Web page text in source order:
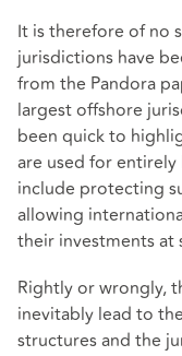
It is therefore of no
jurisdictions have
from the Pandora
largest offshore
been quick to
are used for
include protecting
allowing
their investments at
Rightly or wrongly,
inevitably lead to
structures and the